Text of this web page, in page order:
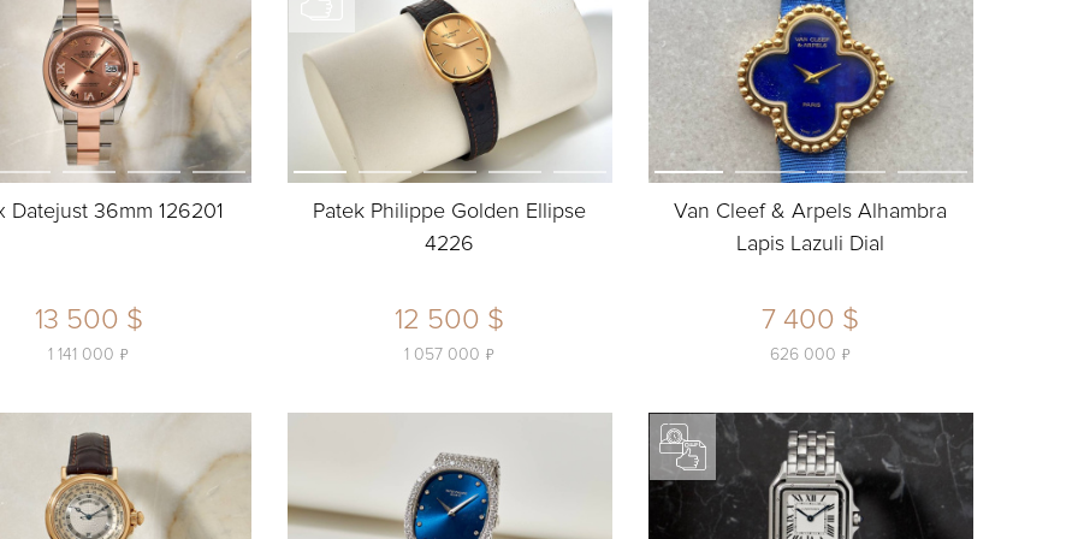
Datejust 36mm 126201
13 500 $
1 141 000 ь
Patek Philippe Golden Ellipse
4226
12 500 $
1 057 000 ь
Van Cleef & Arpels Alhambra
Lapis Lazuli Dial
7 400 $
626 000 ь